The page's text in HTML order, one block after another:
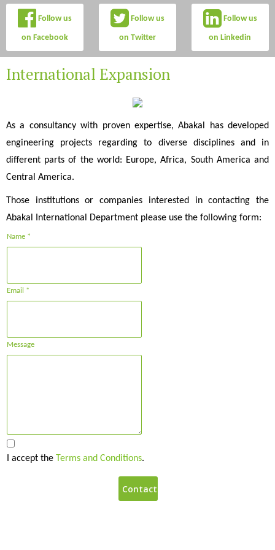
Follow us
on Facebook
Follow us
on Twitter
Follow us
on Linkedin
International Expansion
As a consultancy with proven expertise, Abakal has developed
engineering projects regarding to diverse disciplines and in
different parts of the world: Europe, Africa, South America and
Central America.
Those institutions or companies interested in contacting the
Abakal International Department please use the following form:
Name *
Email *
Message
I accept the Terms and Conditions.